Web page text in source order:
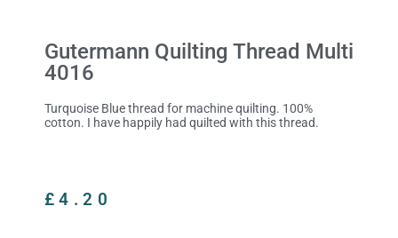
Gutermann Quilting Thread Multi
4016
Turquoise Blue thread for machine quilting. 100%
cotton. I have happily had quilted with this thread.
£4.20